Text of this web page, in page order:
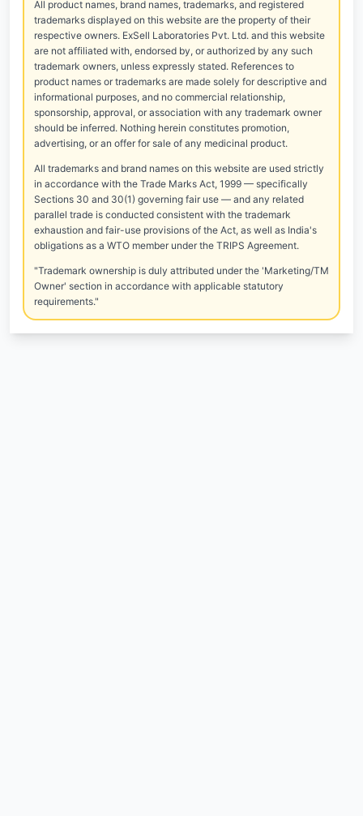
All product names, brand names, trademarks, and registered
trademarks displayed on this website are the property of their
respective owners. ExSell Laboratories Pvt. Ltd. and this website
are not affiliated with, endorsed by, or authorized by any such
trademark owners, unless expressly stated. References to
product names or trademarks are made solely for descriptive and
informational purposes, and no commercial relationship,
sponsorship, approval, or association with any trademark owner
should be inferred. Nothing herein constitutes promotion,
advertising, or an offer for sale of any medicinal product.
All trademarks and brand names on this website are used strictly
in accordance with the Trade Marks Act, 1999 — specifically
Sections 30 and 30(1) governing fair use — and any related
parallel trade is conducted consistent with the trademark
exhaustion and fair-use provisions of the Act, as well as India's
obligations as a WTO member under the TRIPS Agreement.
"Trademark ownership is duly attributed under the 'Marketing/TM
Owner' section in accordance with applicable statutory
requirements."